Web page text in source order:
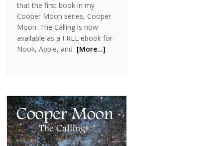
that the first book in my
Cooper Moon series, Cooper
Moon: The Calling is now
available as a FREE ebook for
Nook, Apple, and [More…]